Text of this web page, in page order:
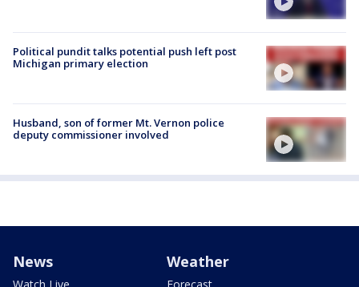
Political pundit talks potential push left post
Michigan primary election
Husband, son of former Mt. Vernon police
deputy commissioner involved
News Weather